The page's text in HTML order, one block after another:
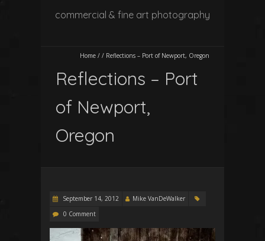
commercial & fine art photography
Home / / Reflections – Port of Newport, Oregon
Reflections – Port
of Newport,
Oregon
September 14, 2012
Mike VanDeWalker
0 Comment